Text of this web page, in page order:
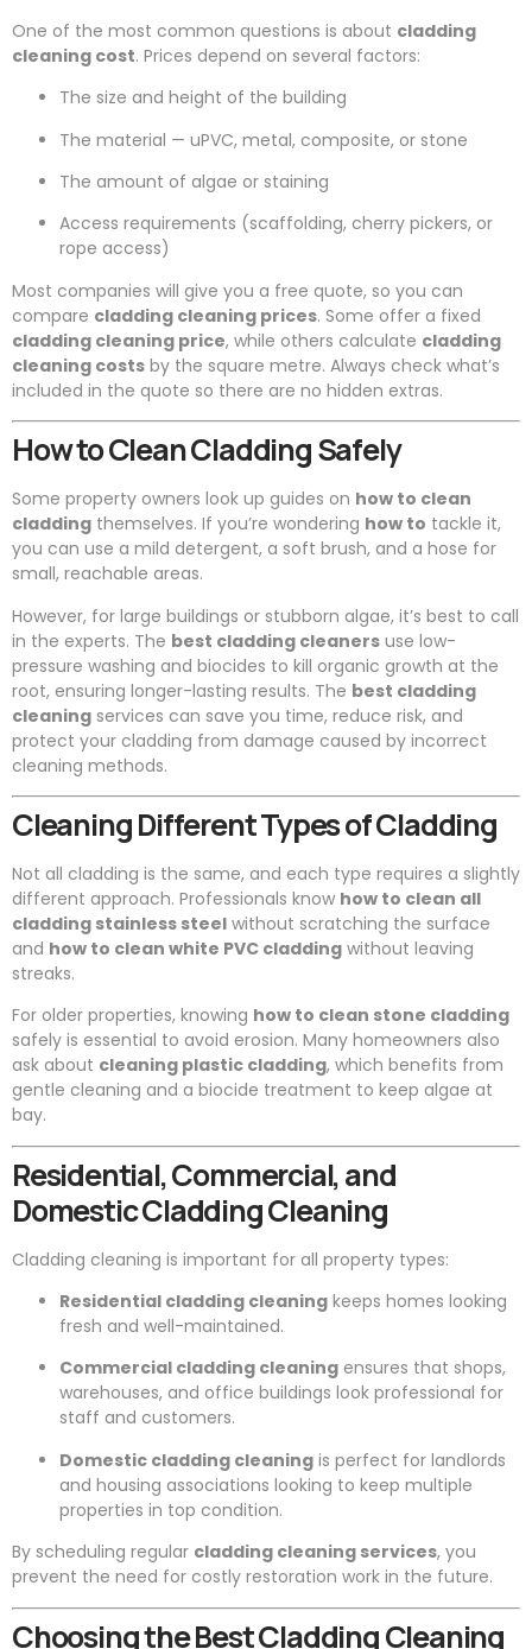
One of the most common questions is about cladding
cleaning cost. Prices depend on several factors:
The size and height of the building
The material — uPVC, metal, composite, or stone
The amount of algae or staining
Access requirements (scaffolding, cherry pickers, or
rope access)
Most companies will give you a free quote, so you can
compare cladding cleaning prices. Some offer a fixed
cladding cleaning price, while others calculate cladding
cleaning costs by the square metre. Always check what’s
included in the quote so there are no hidden extras.
How to Clean Cladding Safely
Some property owners look up guides on how to clean
cladding themselves. If you’re wondering how to tackle it,
you can use a mild detergent, a soft brush, and a hose for
small, reachable areas.
However, for large buildings or stubborn algae, it’s best to call
in the experts. The best cladding cleaners use low-
pressure washing and biocides to kill organic growth at the
root, ensuring longer-lasting results. The best cladding
cleaning services can save you time, reduce risk, and
protect your cladding from damage caused by incorrect
cleaning methods.
Cleaning Different Types of Cladding
Not all cladding is the same, and each type requires a slightly
different approach. Professionals know how to clean all
cladding stainless steel without scratching the surface
and how to clean white PVC cladding without leaving
streaks.
For older properties, knowing how to clean stone cladding
safely is essential to avoid erosion. Many homeowners also
ask about cleaning plastic cladding, which benefits from
gentle cleaning and a biocide treatment to keep algae at
bay.
Residential, Commercial, and
Domestic Cladding Cleaning
Cladding cleaning is important for all property types:
Residential cladding cleaning keeps homes looking
fresh and well-maintained.
Commercial cladding cleaning ensures that shops,
warehouses, and office buildings look professional for
staff and customers.
Domestic cladding cleaning is perfect for landlords
and housing associations looking to keep multiple
properties in top condition.
By scheduling regular cladding cleaning services, you
prevent the need for costly restoration work in the future.
Choosing the Best Cladding Cleaning